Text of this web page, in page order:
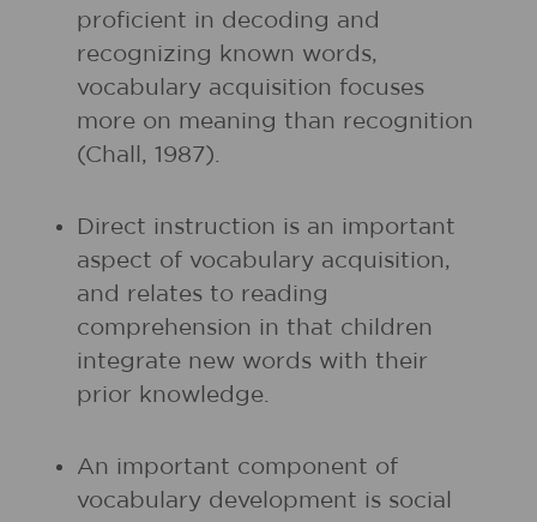
proficient in decoding and
recognizing known words,
vocabulary acquisition focuses
more on meaning than recognition
(Chall, 1987).
Direct instruction is an important
aspect of vocabulary acquisition,
and relates to reading
comprehension in that children
integrate new words with their
prior knowledge.
An important component of
vocabulary development is social